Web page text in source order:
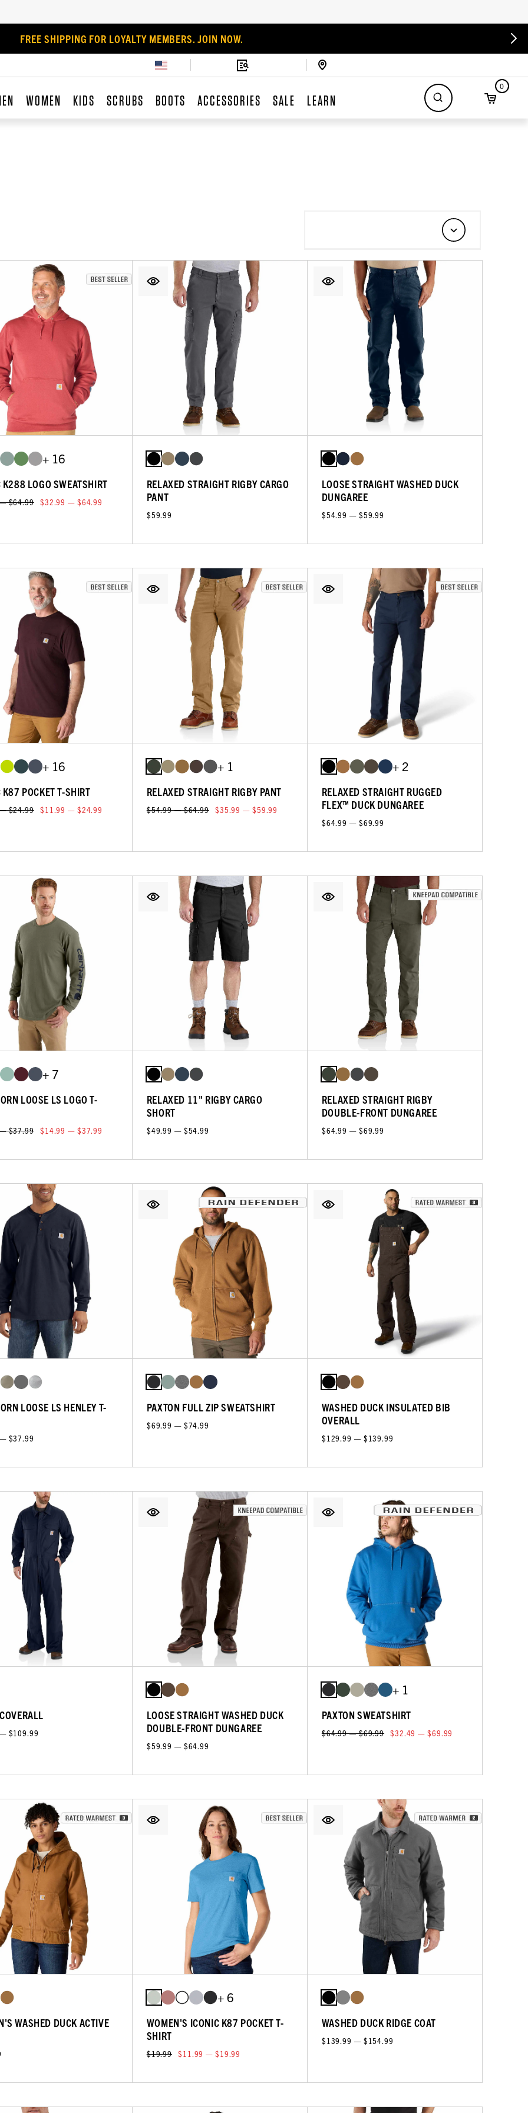
FREE SHIPPING FOR LOYALTY MEMBERS. JOIN NOW.
WOMEN KIDS SCRUBS BOOTS ACCESSORIES SALE LEARN
0
+ 16
K288 LOGO SWEATSHIRT
$64.99 $32.99 — $64.99
RELAXED STRAIGHT RIGBY CARGO
PANT
$59.99
LOOSE STRAIGHT WASHED DUCK
DUNGAREE
$54.99 — $59.99
+ 16
K87 POCKET T-SHIRT
$24.99 $11.99 — $24.99
+ 1
RELAXED STRAIGHT RIGBY PANT
$54.99 — $64.99 $35.99 — $59.99
+ 2
RELAXED STRAIGHT RUGGED
FLEX™ DUCK DUNGAREE
$64.99 — $69.99
+ 7
LOOSE LS LOGO T-
$37.99 $14.99 — $37.99
RELAXED 11" RIGBY CARGO
SHORT
$49.99 — $54.99
RELAXED STRAIGHT RIGBY
DOUBLE-FRONT DUNGAREE
$64.99 — $69.99
LOOSE LS HENLEY T-
$37.99
PAXTON FULL ZIP SWEATSHIRT
$69.99 — $74.99
WASHED DUCK INSULATED BIB
OVERALL
$129.99 — $139.99
$109.99
LOOSE STRAIGHT WASHED DUCK
DOUBLE-FRONT DUNGAREE
$59.99 — $64.99
+ 1
PAXTON SWEATSHIRT
$64.99 — $69.99 $32.49 — $69.99
WASHED DUCK ACTIVE
+ 6
WOMEN'S ICONIC K87 POCKET T-
SHIRT
$19.99 $11.99 — $19.99
WASHED DUCK RIDGE COAT
$139.99 — $154.99